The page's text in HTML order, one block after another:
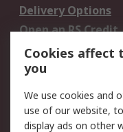
Delivery Options
Open an RS Credit
Account
Scheduled Orders
Legal
Cookie Policy
Cookies affect
you
We use cookies and
use of our website,
display ads on other